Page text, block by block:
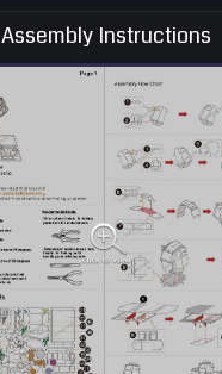
Assembly Instructions